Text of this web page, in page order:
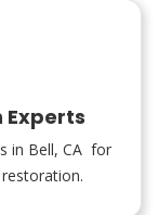
Experts
in Bell, CA for